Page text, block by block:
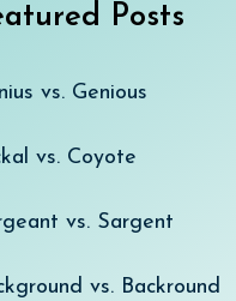
Posts
vs. Genious
vs. Coyote
vs. Sargent
vs. Backround